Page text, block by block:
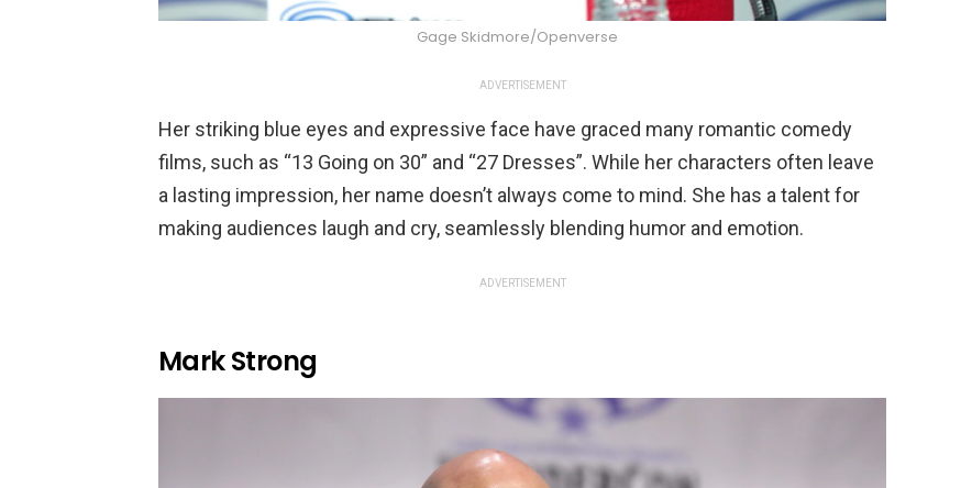
Gage Skidmore/Openverse
ADVERTISEMENT
Her striking blue eyes and expressive face have graced many romantic comedy
films, such as “13 Going on 30” and “27 Dresses”. While her characters often leave
a lasting impression, her name doesn’t always come to mind. She has a talent for
making audiences laugh and cry, seamlessly blending humor and emotion.
ADVERTISEMENT
Mark Strong